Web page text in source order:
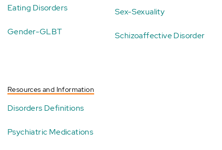
Eating Disorders
Gender-GLBT
Sex-Sexuality
Schizoaffective Disorder
Resources and Information
Disorders Definitions
Psychiatric Medications